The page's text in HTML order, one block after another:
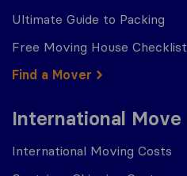
Ultimate Guide to Packing
Free Moving House Checklist
Find a Mover
International Move
International Moving Costs